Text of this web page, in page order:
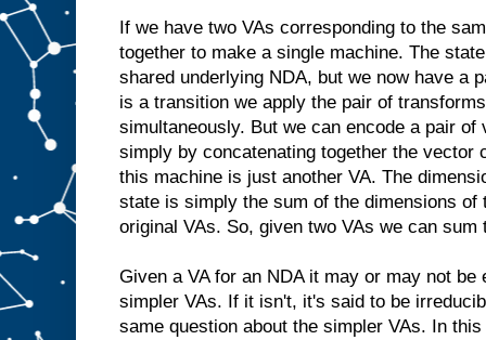
If we have two VAs corresponding to the
together to make a single machine. The
shared underlying NDA, but we now have a
is a transition we apply the pair of
simultaneously. But we can encode a pair
simply by concatenating together the vector
this machine is just another VA. The
state is simply the sum of the dimensions of
original VAs. So, given two VAs we can sum
Given a VA for an NDA it may or may not
simpler VAs. If it isn't, it's said to be
same question about the simpler VAs. In